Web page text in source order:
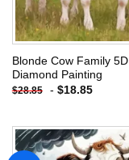
Blonde Cow Family 5D
Diamond Painting
$28.85 - $18.85